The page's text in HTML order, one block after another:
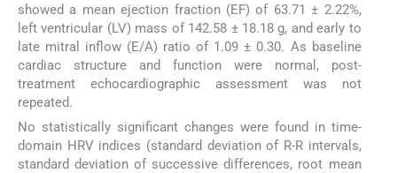
showed a mean ejection fraction (EF) of 63.71 ± 2.22%,
left ventricular (LV) mass of 142.58 ± 18.18 g, and early to
late mitral inflow (E/A) ratio of 1.09 ± 0.30. As baseline
cardiac structure and function were normal, post-
treatment echocardiographic assessment was not
repeated.
No statistically significant changes were found in time-
domain HRV indices (standard deviation of R-R intervals,
standard deviation of successive differences, root mean